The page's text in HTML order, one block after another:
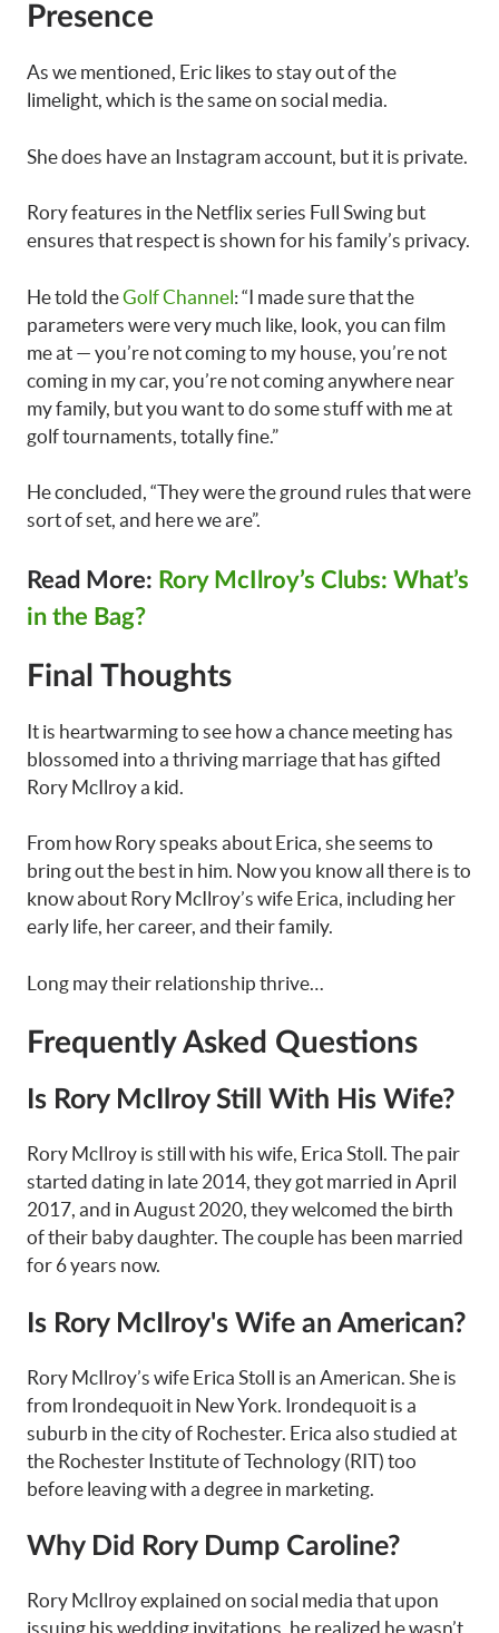
Presence
As we mentioned, Eric likes to stay out of the
limelight, which is the same on social media.
She does have an Instagram account, but it is private.
Rory features in the Netflix series Full Swing but
ensures that respect is shown for his family’s privacy.
He told theGolf Channel: “I made sure that the
parameters were very much like, look, you can film
me at — you’re not coming to my house, you’re not
coming in my car, you’re not coming anywhere near
my family, but you want to do some stuff with me at
golf tournaments, totally fine.”
He concluded, “They were the ground rules that were
sort of set, and here we are”.
Read More: Rory McIlroy’s Clubs: What’s
in the Bag?
Final Thoughts
It is heartwarming to see how a chance meeting has
blossomed into a thriving marriage that has gifted
Rory McIlroy a kid.
From how Rory speaks about Erica, she seems to
bring out the best in him. Now you know all there is to
know about Rory McIlroy’s wife Erica, including her
early life, her career, and their family.
Long may their relationship thrive…
Frequently Asked Questions
Is Rory McIlroy Still With His Wife?
Rory McIlroy is still with his wife, Erica Stoll. The pair
started dating in late 2014, they got married in April
2017, and in August 2020, they welcomed the birth
of their baby daughter. The couple has been married
for 6 years now.
Is Rory McIlroy's Wife an American?
Rory McIlroy’s wife Erica Stoll is an American. She is
from Irondequoit in New York. Irondequoit is a
suburb in the city of Rochester. Erica also studied at
the Rochester Institute of Technology (RIT) too
before leaving with a degree in marketing.
Why Did Rory Dump Caroline?
Rory McIlroy explained on social media that upon
issuing his wedding invitations, he realized he wasn’t